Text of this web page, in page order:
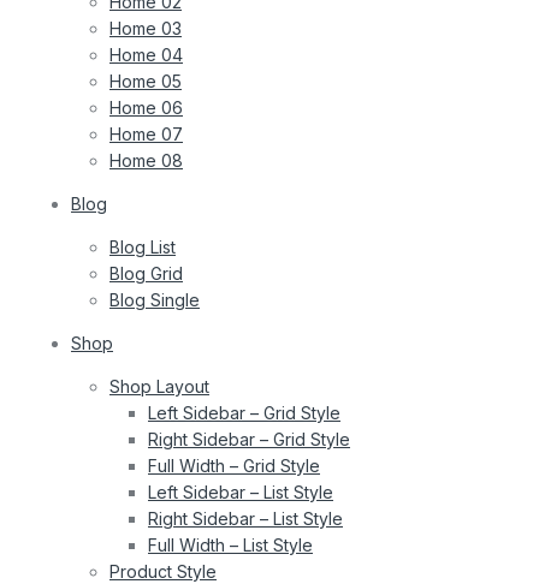
Home 03
Home 04
Home 05
Home 06
Home 07
Home 08
Blog
Blog List
Blog Grid
Blog Single
Shop
Shop Layout
Left Sidebar – Grid Style
Right Sidebar – Grid Style
Full Width – Grid Style
Left Sidebar – List Style
Right Sidebar – List Style
Full Width – List Style
Product Style